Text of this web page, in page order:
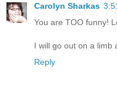
Carolyn Sharkas
You are TOO funny!
I will go out on a limb
Reply